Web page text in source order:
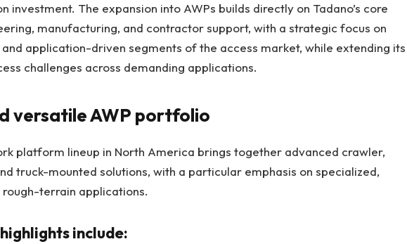
investment. The expansion into AWPs builds directly on Tadano’s core
manufacturing, and contractor support, with a strategic focus on
application-driven segments of the access market, while extending its
challenges across demanding applications.
versatile AWP portfolio
platform lineup in North America brings together advanced crawler,
truck-mounted solutions, with a particular emphasis on specialized,
terrain applications.
include: